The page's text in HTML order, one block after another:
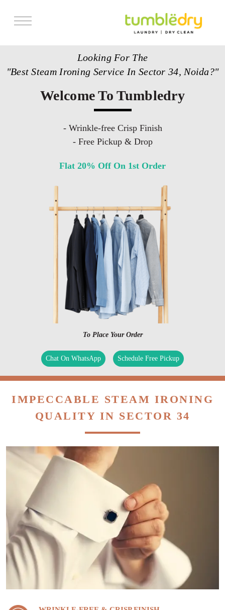
Get Franchise
Looking For The
"Best Steam Ironing Service In Sector 34, Noida?"
Welcome To Tumbledry
- Wrinkle-free Crisp Finish
- Free Pickup & Drop
Flat 20% Off On 1st Order
To Place Your Order
Chat On WhatsApp Schedule Free Pickup
IMPECCABLE STEAM IRONING
QUALITY IN SECTOR 34